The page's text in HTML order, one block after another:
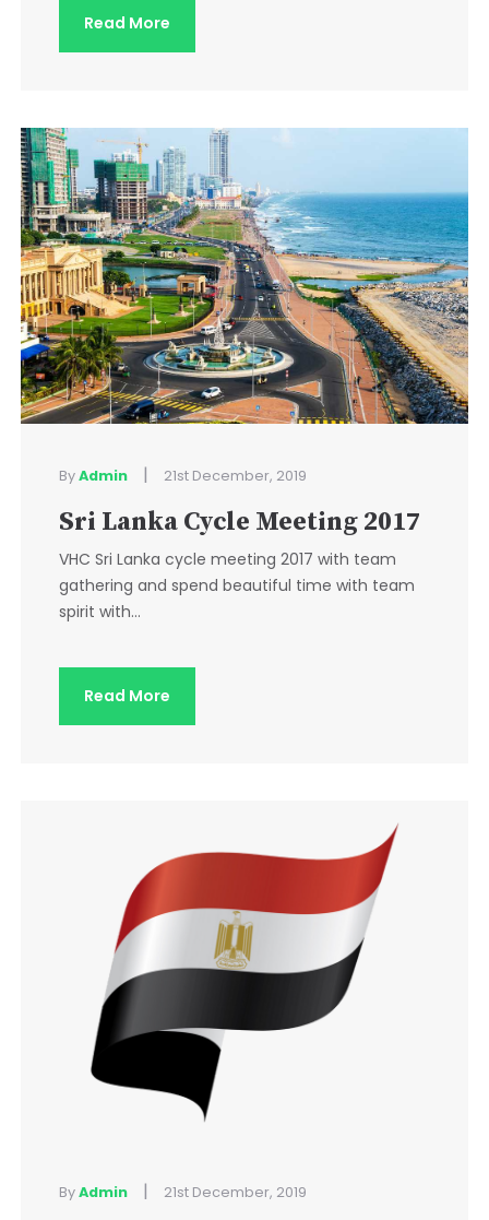
Read More
ByAdmin | 21st December, 2019
Sri Lanka Cycle Meeting 2017
VHC Sri Lanka cycle meeting 2017 with team
gathering and spend beautiful time with team
spirit with...
Read More
ByAdmin | 21st December, 2019